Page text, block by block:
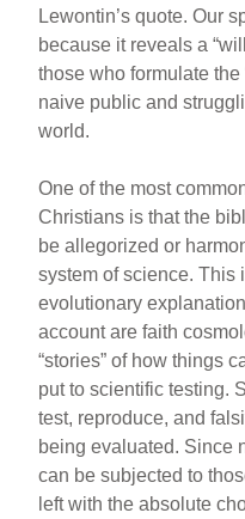
Lewontin’s quote. Our
because it reveals a
those who formulate the
naive public and
world.
One of the most
Christians is that the
be allegorized or
system of science. This
evolutionary
account are faith
“stories” of how things
put to scientific testing.
test, reproduce, and
being evaluated. Since
can be subjected to
left with the absolute